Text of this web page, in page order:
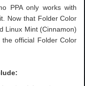
PPA only works with
Now that Folder Color
Linux Mint (Cinnamon)
official Folder Color